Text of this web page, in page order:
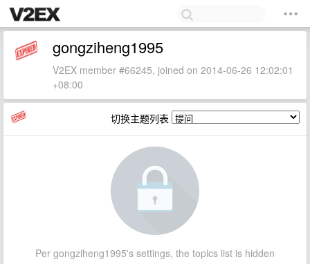
gongziheng1995
V2EX member #66245, joined on 2014-06-26 12:02:01
+08:00
切换主题列表
Per gongziheng1995's settings, the topics list is hidden